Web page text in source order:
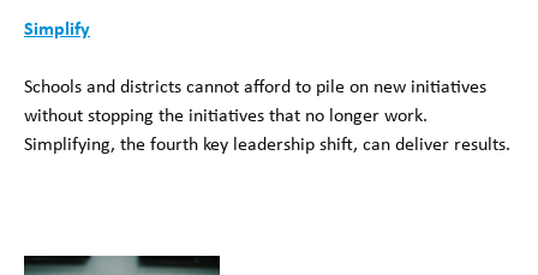
Simplify
Schools and districts cannot afford to pile on new initiatives
without stopping the initiatives that no longer work.
Simplifying, the fourth key leadership shift, can deliver results.